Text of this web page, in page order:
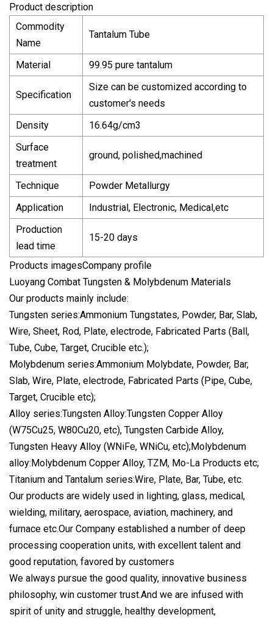
Product description
Commodity
Name
Tantalum Tube
Material 99.95 pure tantalum
Specification
Size can be customized according to
customer's needs
Density
16.64g/cm3
Surface
treatment
ground, polished,machined
Technique
Powder Metallurgy
Application
Industrial, Electronic, Medical,etc
Production
lead time
15-20 days
Products imagesCompany profile
Luoyang Combat Tungsten & Molybdenum Materials
Our products mainly include:
Tungsten series:Ammonium Tungstates, Powder, Bar, Slab,
Wire, Sheet, Rod, Plate, electrode, Fabricated Parts (Ball,
Tube, Cube, Target, Crucible etc.);
Molybdenum series:Ammonium Molybdate, Powder, Bar,
Slab, Wire, Plate, electrode, Fabricated Parts (Pipe, Cube,
Target, Crucible etc);
Alloy series:Tungsten Alloy:Tungsten Copper Alloy
(W75Cu25, W80Cu20, etc), Tungsten Carbide Alloy,
Tungsten Heavy Alloy (WNiFe, WNiCu, etc);Molybdenum
alloy:Molybdenum Copper Alloy, TZM, Mo-La Products etc;
Titanium and Tantalum series:Wire, Plate, Bar, Tube, etc.
Our products are widely used in lighting, glass, medical,
wielding, military, aerospace, aviation, machinery, and
furnace etc.Our Company established a number of deep
processing cooperation units, with excellent talent and
good reputation, favored by customers
We always pursue the good quality, innovative business
philosophy, win customer trust.And we are infused with
spirit of unity and struggle, healthy development,